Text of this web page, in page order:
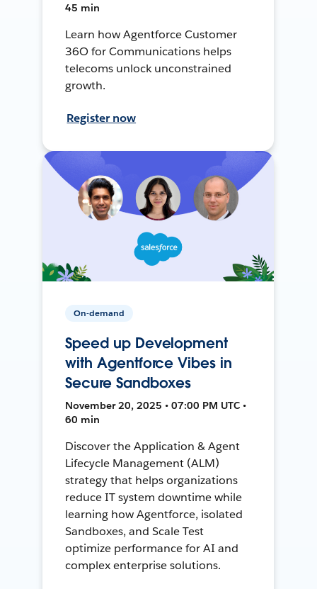
45 min
Learn how Agentforce Customer
36O for Communications helps
telecoms unlock unconstrained
growth.
Register now
On-demand
Speed up Development
with Agentforce Vibes in
Secure Sandboxes
November 20, 2025 • 07:00 PM UTC •
60 min
Discover the Application & Agent
Lifecycle Management (ALM)
strategy that helps organizations
reduce IT system downtime while
learning how Agentforce, isolated
Sandboxes, and Scale Test
optimize performance for AI and
complex enterprise solutions.